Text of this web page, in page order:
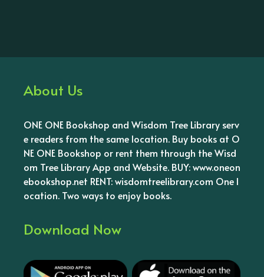
About Us
ONE ONE Bookshop and Wisdom Tree Library serv
e readers from the same location. Buy books at O
NE ONE Bookshop or rent them through the Wisd
om Tree Library App and Website. BUY: www.oneon
ebookshop.net RENT: wisdomtreelibrary.com One l
ocation. Two ways to enjoy books.
Download Now